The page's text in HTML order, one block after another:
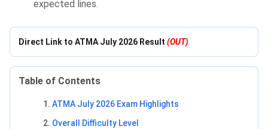
expected lines.
Direct Link to ATMA July 2026 Result (OUT)
Table of Contents
ATMA July 2026 Exam Highlights
Overall Difficulty Level